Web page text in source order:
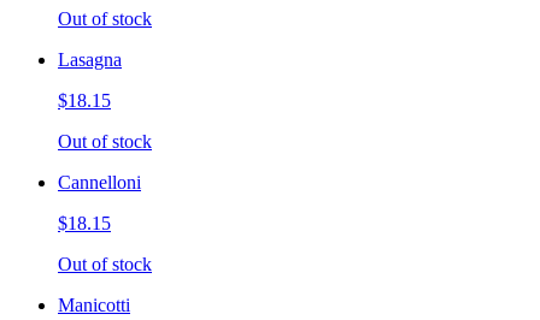
Out of stock
Lasagna
$18.15
Out of stock
Cannelloni
$18.15
Out of stock
Manicotti